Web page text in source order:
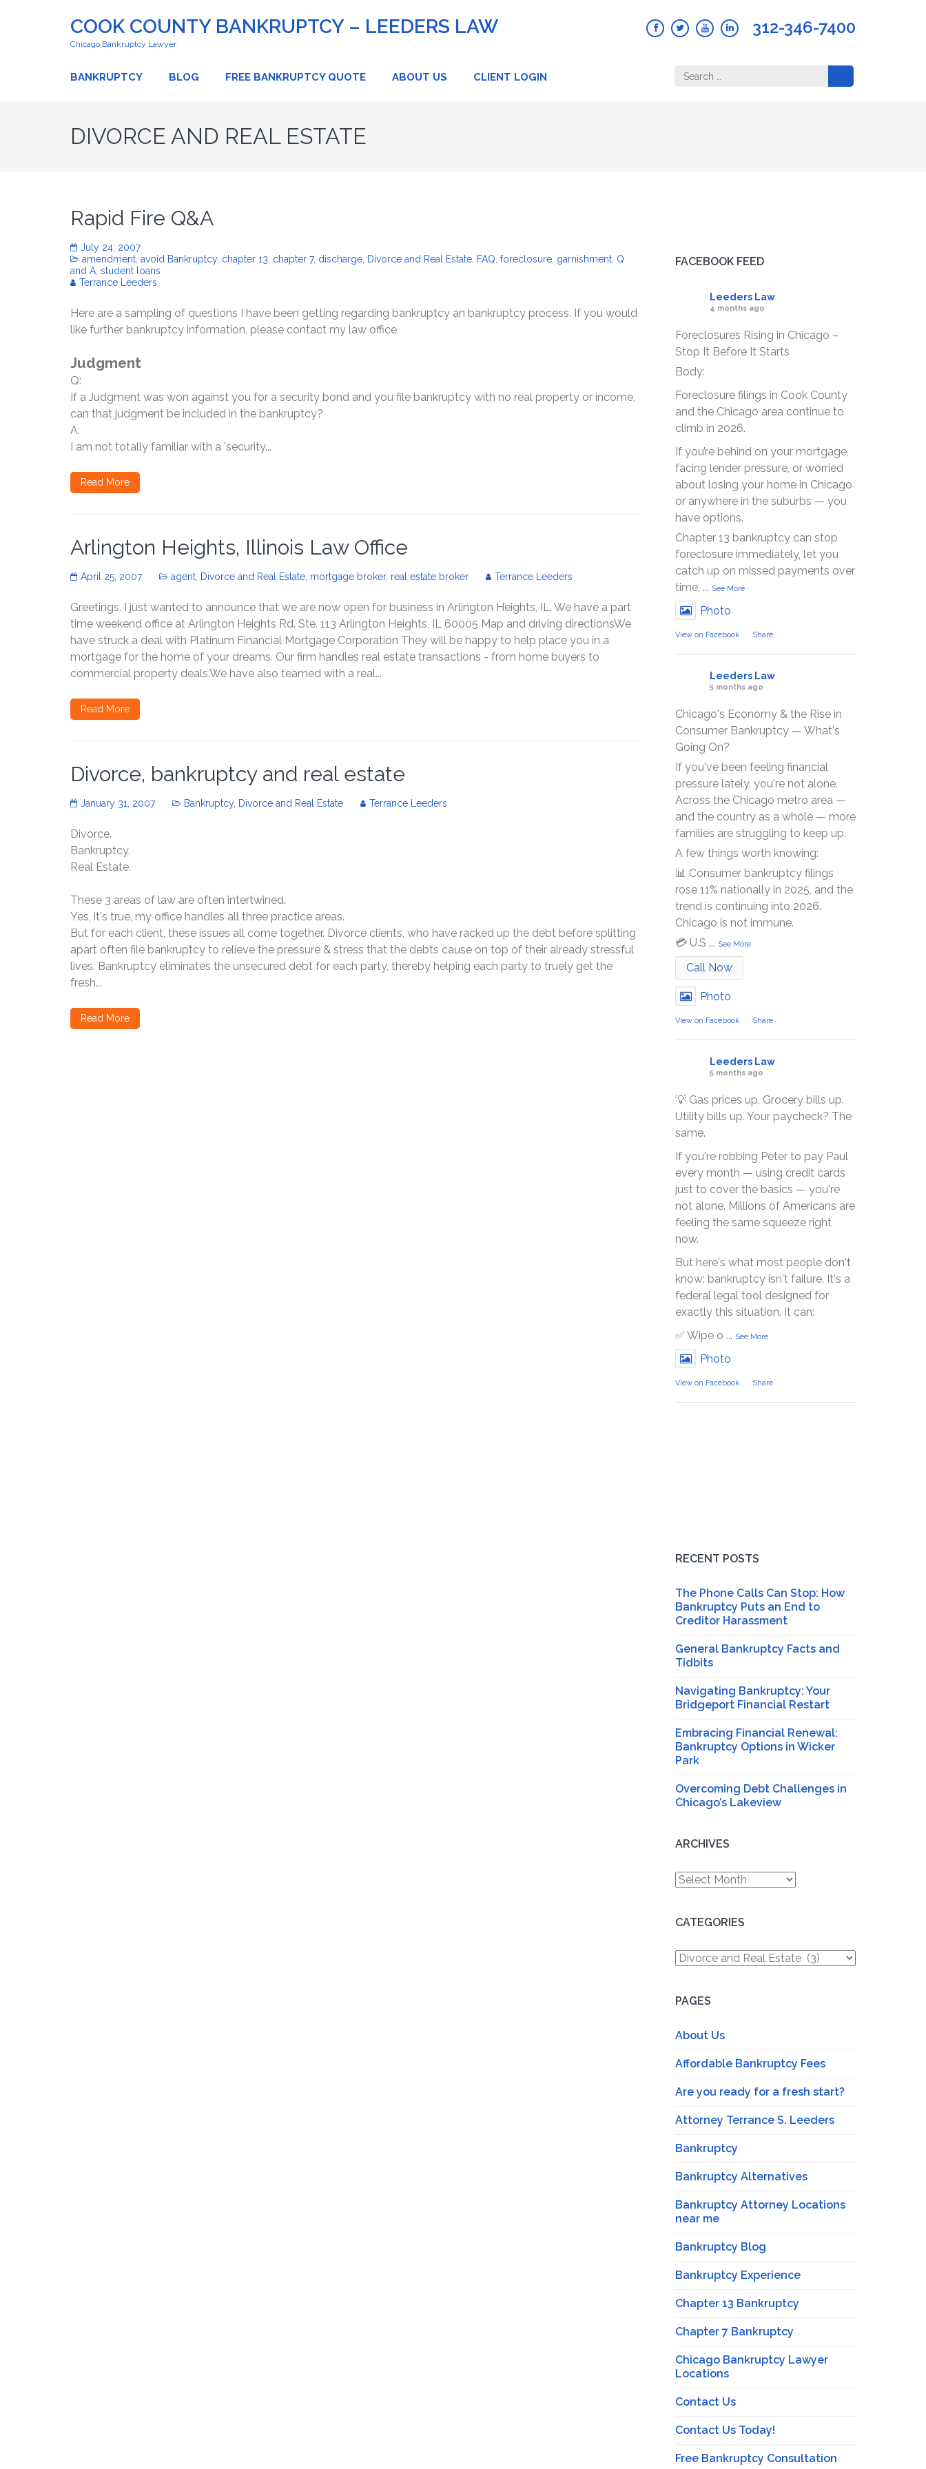
COOK COUNTY BANKRUPTCY – LEEDERS LAW
Chicago Bankruptcy Lawyer
312-346-7400
BANKRUPTCY BLOG FREE BANKRUPTCY QUOTE ABOUT US CLIENT LOGIN
Search
for:
DIVORCE AND REAL ESTATE
Rapid Fire Q&A
July 24, 2007
amendment avoid Bankruptcy, chapter 13 chapter 7, discharge Divorce and Real Estate FAQ foreclosure garnishment Q
and A student loans
Terrance Leeders
Here are a sampling of questions I have been getting regarding bankruptcy an bankruptcy process. If you would
like further bankruptcy information, please contact my law office.
Judgment
Q:
If a Judgment was won against you for a security bond and you file bankruptcy with no real property or income,
can that judgment be included in the bankruptcy?
A:
I am not totally familiar with a 'security...
Read More
Arlington Heights, Illinois Law Office
April 25, 2007 agent Divorce and Real Estate mortgage broker, real estate broker Terrance Leeders
Greetings. I just wanted to announce that we are now open for business in Arlington Heights, IL. We have a part
time weekend office at Arlington Heights Rd. Ste. 113 Arlington Heights, IL 60005 Map and driving directionsWe
have struck a deal with Platinum Financial Mortgage Corporation They will be happy to help place you in a
mortgage for the home of your dreams. Our firm handles real estate transactions - from home buyers to
commercial property deals.We have also teamed with a real...
Read More
Divorce, bankruptcy and real estate
January 31, 2007 Bankruptcy, Divorce and Real Estate Terrance Leeders
Divorce.
Bankruptcy.
Real Estate.
These 3 areas of law are often intertwined.
Yes, it's true, my office handles all three practice areas.
But for each client, these issues all come together. Divorce clients, who have racked up the debt before splitting
apart often file bankruptcy to relieve the pressure & stress that the debts cause on top of their already stressful
lives. Bankruptcy eliminates the unsecured debt for each party, thereby helping each party to truely get the
fresh...
Read More
FACEBOOK FEED
Leeders Law
4 months ago
Foreclosures Rising in Chicago –
Stop It Before It Starts
Body:
Foreclosure filings in Cook County
and the Chicago area continue to
climb in 2026.
If you’re behind on your mortgage,
facing lender pressure, or worried
about losing your home in Chicago
or anywhere in the suburbs — you
have options.
Chapter 13 bankruptcy can stop
foreclosure immediately, let you
catch up on missed payments over
time, ... See More
Photo
View on Facebook · Share
Leeders Law
5 months ago
Chicago's Economy & the Rise in
Consumer Bankruptcy — What's
Going On?
If you've been feeling financial
pressure lately, you're not alone.
Across the Chicago metro area —
and the country as a whole — more
families are struggling to keep up.
A few things worth knowing:
📊 Consumer bankruptcy filings
rose 11% nationally in 2025, and the
trend is continuing into 2026.
Chicago is not immune.
💳 U.S ... See More
Call Now
Photo
View on Facebook · Share
Leeders Law
5 months ago
💡 Gas prices up. Grocery bills up.
Utility bills up. Your paycheck? The
same.
If you're robbing Peter to pay Paul
every month — using credit cards
just to cover the basics — you're
not alone. Millions of Americans are
feeling the same squeeze right
now.
But here's what most people don't
know: bankruptcy isn't failure. It's a
federal legal tool designed for
exactly this situation. It can:
✅ Wipe o ... See More
Photo
View on Facebook · Share
RECENT POSTS
The Phone Calls Can Stop: How
Bankruptcy Puts an End to
Creditor Harassment
General Bankruptcy Facts and
Tidbits
Navigating Bankruptcy: Your
Bridgeport Financial Restart
Embracing Financial Renewal:
Bankruptcy Options in Wicker
Park
Overcoming Debt Challenges in
Chicago’s Lakeview
ARCHIVES
Archives
CATEGORIES
Categories
PAGES
About Us
Affordable Bankruptcy Fees
Are you ready for a fresh start?
Attorney Terrance S. Leeders
Bankruptcy
Bankruptcy Alternatives
Bankruptcy Attorney Locations
near me
Bankruptcy Blog
Bankruptcy Experience
Chapter 13 Bankruptcy
Chapter 7 Bankruptcy
Chicago Bankruptcy Lawyer
Locations
Contact Us
Contact Us Today!
Free Bankruptcy Consultation